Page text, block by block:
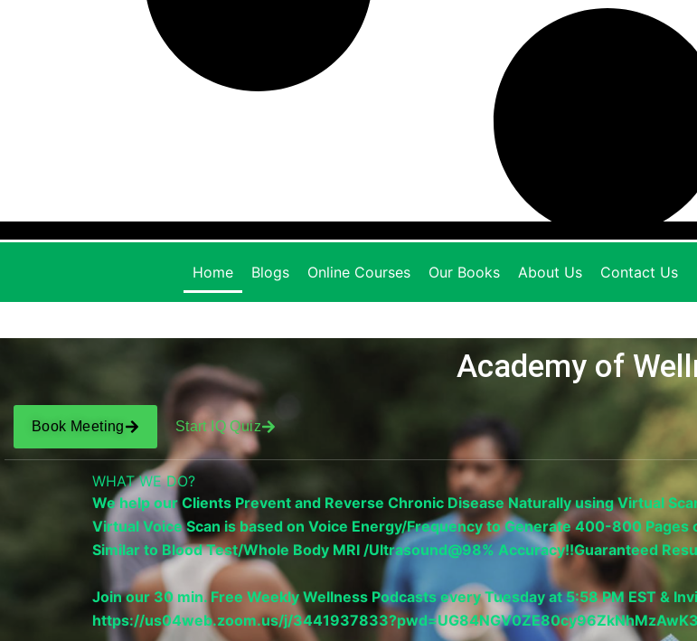
Home Blogs Online Courses Our Books About Us Contact Us
Academy of
Book Meeting Start IQ Quiz
WHAT WE DO?
We help our Clients Prevent and Reverse Chronic Disease Naturally using Virtual
Virtual Voice Scan is based on Voice Energy/Frequency to Generate 400-800
Similar to Blood Test/Whole Body MRI /Ultrasound@98% Accuracy!!Guaranteed
Join our 30 min. Free Weekly Wellness Podcasts every Tuesday at 5:58 PM EST &
https://us04web.zoom.us/j/